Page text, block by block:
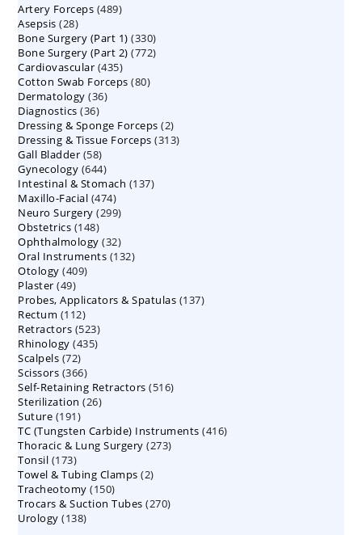
products
Artery Forceps 489489
Asepsis 2828
products
Bone Surgery (Part 1) 330330
products
Bone Surgery (Part 2) 772772
Cardiovascular 435435
products
Cotton Swab Forceps 8080
Dermatology 3636
Diagnostics 3636
products
Dressing & Sponge Forceps 22
products
Dressing & Tissue Forceps 313313
Gall Bladder 5858
products
Gynecology 644644
products
Intestinal & Stomach 137137
Maxillo-Facial 474474
products
Neuro Surgery 299299
Obstetrics 148148
products
Ophthalmology 3232
products
Oral Instruments 132132
Otology 409409
Plaster 4949
products
Probes, Applicators & Spatulas 137137
Rectum 112112
products
Retractors 523523
products
Rhinology 435435
Scalpels 7272
products
Scissors 366366
products
Self-Retaining Retractors 516516
Sterilization 2626
Suture 191191
products
TC (Tungsten Carbide) Instruments 416416
Thoracic & Lung Surgery 273273
Tonsil 173173
products
Towel & Tubing Clamps 22
Tracheotomy 150150
products
Trocars & Suction Tubes 270270
Urology 138138